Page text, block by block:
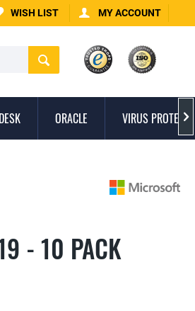
WISH LIST MY ACCOUNT
ORACLE VIRUS 
- 10 PACK